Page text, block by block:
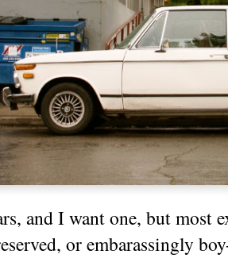
and I want one, but most
or embarassingly